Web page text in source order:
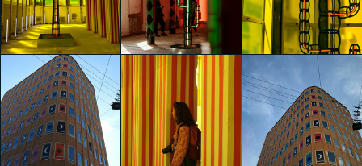
Nights" by
Agostino Iacurci
Alice Alessandri
Nights" by
Agostino Iacurci
Alice Alessandri
Nights" by
Agostino Iacurci
Carla Palini
glo™ for art
presents "Dry
Days, Tropical
Nights" by
Agostino Iacurci
Carla Palini
glo™ for art
presents "Dry
Days, Tropical
Nights" by
Agostino Iacurci
Carla Palini
glo™ for art
presents "Dry
Days, Tropical
Nights" by
Agostino Iacurci
Carla Palini